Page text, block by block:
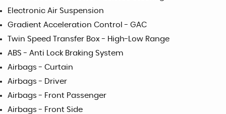
Electronic Air Suspension
Gradient Acceleration Control - GAC
Twin Speed Transfer Box - High-Low Range
ABS - Anti Lock Braking System
Airbags - Curtain
Airbags - Driver
Airbags - Front Passenger
Airbags - Front Side